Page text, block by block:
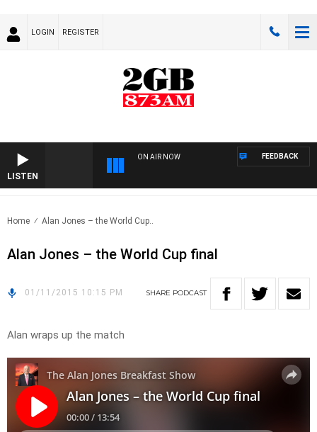
LOGIN REGISTER
LISTEN
ON AIR NOW FEEDBACK
Home Alan Jones – the World Cup..
Alan Jones – the World Cup final
01/11/2015 10:15 PM SHARE PODCAST
Alan wraps up the match